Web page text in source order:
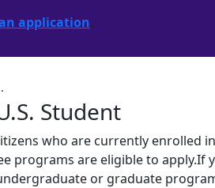
application.
Student
who are currently enrolled
programs are eligible to apply.If
or graduate